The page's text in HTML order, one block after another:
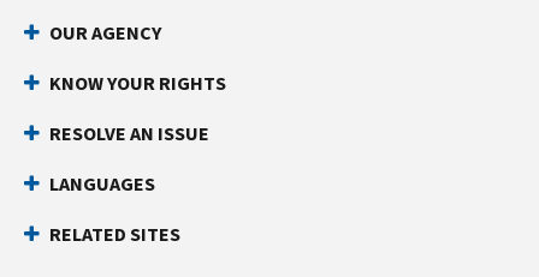
OUR AGENCY
KNOW YOUR RIGHTS
RESOLVE AN ISSUE
LANGUAGES
RELATED SITES